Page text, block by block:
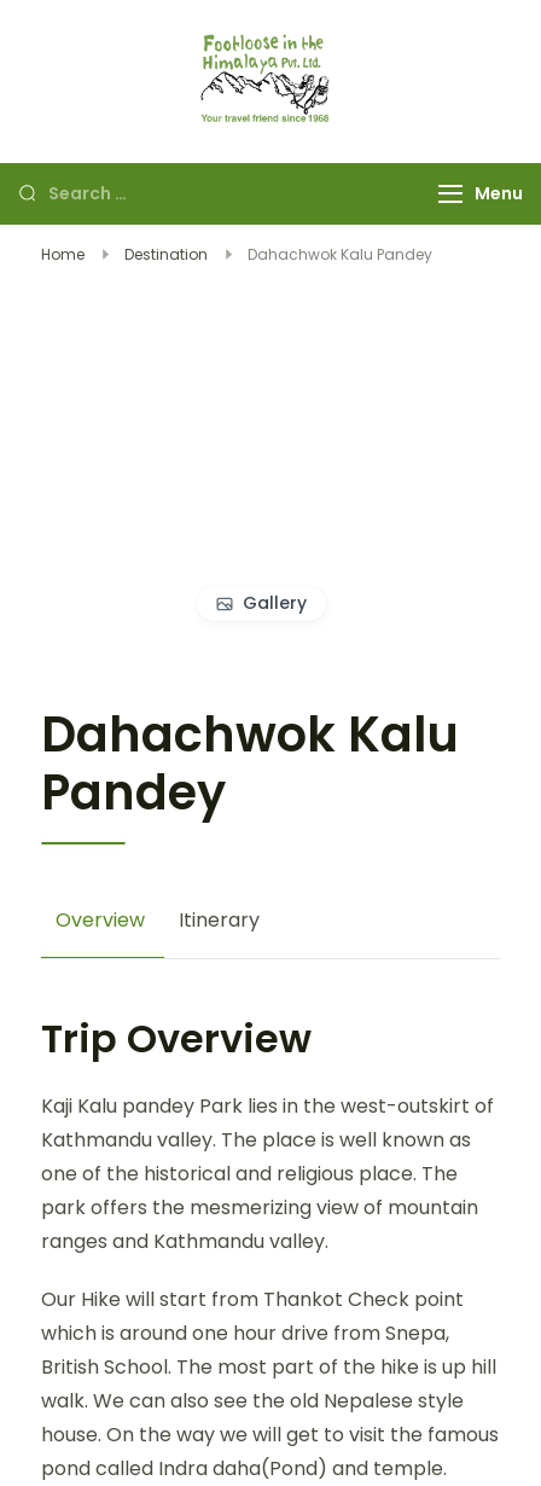
Menu
Home Destination Dahachwok Kalu Pandey
Gallery
Dahachwok Kalu
Pandey
Overview Itinerary
Trip Overview
Kaji Kalu pandey Park lies in the west-outskirt of
Kathmandu valley. The place is well known as
one of the historical and religious place. The
park offers the mesmerizing view of mountain
ranges and Kathmandu valley.
Our Hike will start from Thankot Check point
which is around one hour drive from Snepa,
British School. The most part of the hike is up hill
walk. We can also see the old Nepalese style
house. On the way we will get to visit the famous
pond called Indra daha(Pond) and temple.